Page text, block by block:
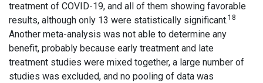
treatment of COVID-19, and all of them showing favorable
results, although only 13 were statistically significant.18
Another meta-analysis was not able to determine any
benefit, probably because early treatment and late
treatment studies were mixed together, a large number of
studies was excluded, and no pooling of data was